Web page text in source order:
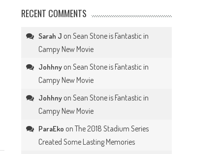
RECENT COMMENTS
Sarah J onSean Stone is Fantastic in
Campy New Movie
Johhny onSean Stone is Fantastic in
Campy New Movie
Johhny onSean Stone is Fantastic in
Campy New Movie
ParaEko onThe 2018 Stadium Series
Created Some Lasting Memories